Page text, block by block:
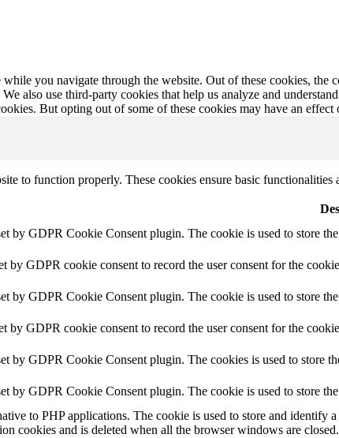
you navigate through the website. Out of these cookies, the
also use third-party cookies that help us analyze and
But opting out of some of these cookies may have an
to function properly. These cookies ensure basic
by GDPR Cookie Consent plugin. The cookie is used to store
by GDPR cookie consent to record the user consent for the
by GDPR Cookie Consent plugin. The cookie is used to store
by GDPR cookie consent to record the user consent for the
by GDPR Cookie Consent plugin. The cookies is used to store
by GDPR Cookie Consent plugin. The cookie is used to store
to PHP applications. The cookie is used to store and identify
cookies and is deleted when all the browser windows are closed.